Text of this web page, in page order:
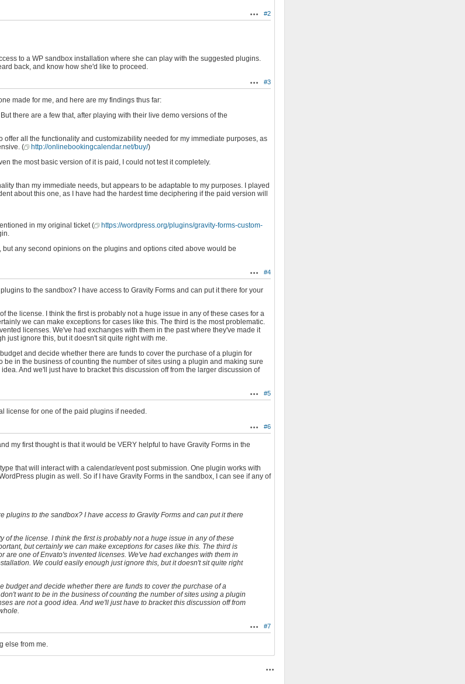
Actions
#2
to a WP sandbox installation where she can play with the suggested plugins.
back, and know how she'd like to proceed.
Actions
#3
made for me, and here are my findings thus far:
there are a few that, after playing with their live demo versions of the
all the functionality and customizability needed for my immediate purposes, as
(
http://onlinebookingcalendar.net/buy/)
the most basic version of it is paid, I could not test it completely.
than my immediate needs, but appears to be adaptable to my purposes. I played
about this one, as I have had the hardest time deciphering if the paid version will
in my original ticket (
https://wordpress.org/plugins/gravity-forms-custom-
any second opinions on the plugins and options cited above would be
Actions
#4
to the sandbox? I have access to Gravity Forms and can put it there for your
license. I think the first is probably not a huge issue in any of these cases for a
we can make exceptions for cases like this. The third is the most problematic.
licenses. We've had exchanges with them in the past where they've made it
just ignore this, but it doesn't sit quite right with me.
and decide whether there are funds to cover the purchase of a plugin for
in the business of counting the number of sites using a plugin and making sure
And we'll just have to bracket this discussion off from the larger discussion of
Actions
#5
license for one of the paid plugins if needed.
Actions
#6
my first thought is that it would be VERY helpful to have Gravity Forms in the
that will interact with a calendar/event post submission. One plugin works with
plugin as well. So if I have Gravity Forms in the sandbox, I can see if any of
to the sandbox? I have access to Gravity Forms and can put it there
the license. I think the first is probably not a huge issue in any of these
but certainly we can make exceptions for cases like this. The third is
are one of Envato's invented licenses. We've had exchanges with them in
We could easily enough just ignore this, but it doesn't sit quite right
budget and decide whether there are funds to cover the purchase of a
want to be in the business of counting the number of sites using a plugin
are not a good idea. And we'll just have to bracket this discussion off from
Actions
#7
else from me.